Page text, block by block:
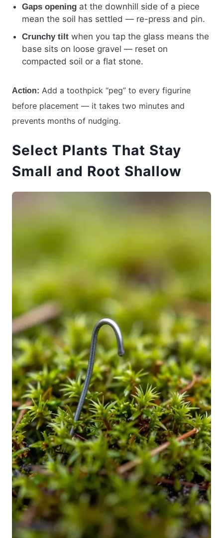
Gaps opening at the downhill side of a piece
mean the soil has settled — re-press and pin.
Crunchy tilt when you tap the glass means the
base sits on loose gravel — reset on
compacted soil or a flat stone.
Action: Add a toothpick “peg” to every figurine
before placement — it takes two minutes and
prevents months of nudging.
Select Plants That Stay
Small and Root Shallow